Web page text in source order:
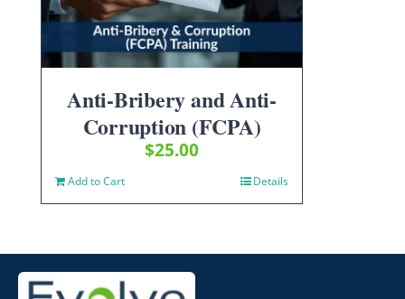
Anti-Bribery and Anti-
Corruption (FCPA)
$25.00
Add to Cart Details